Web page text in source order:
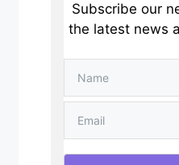
Subscribe our
the latest news